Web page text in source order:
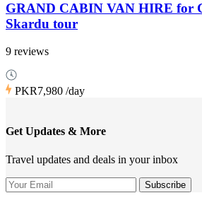
GRAND CABIN VAN HIRE for
Skardu tour
9 reviews
PKR7,980 /day
Get Updates & More
Travel updates and deals in your inbox